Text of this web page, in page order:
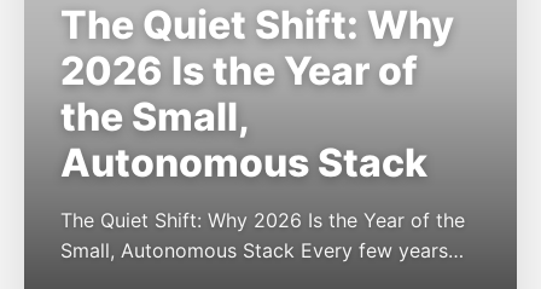
The Quiet Shift: Why
2026 Is the Year of
the Small,
Autonomous Stack
The Quiet Shift: Why 2026 Is the Year of the
Small, Autonomous Stack Every few years